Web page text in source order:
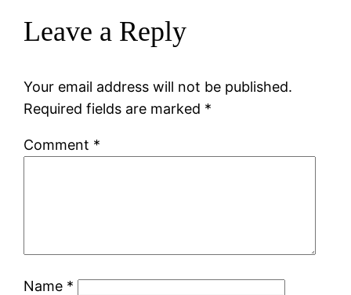
Leave a Reply
Your email address will not be published.
Required fields are marked *
Comment *
Name *